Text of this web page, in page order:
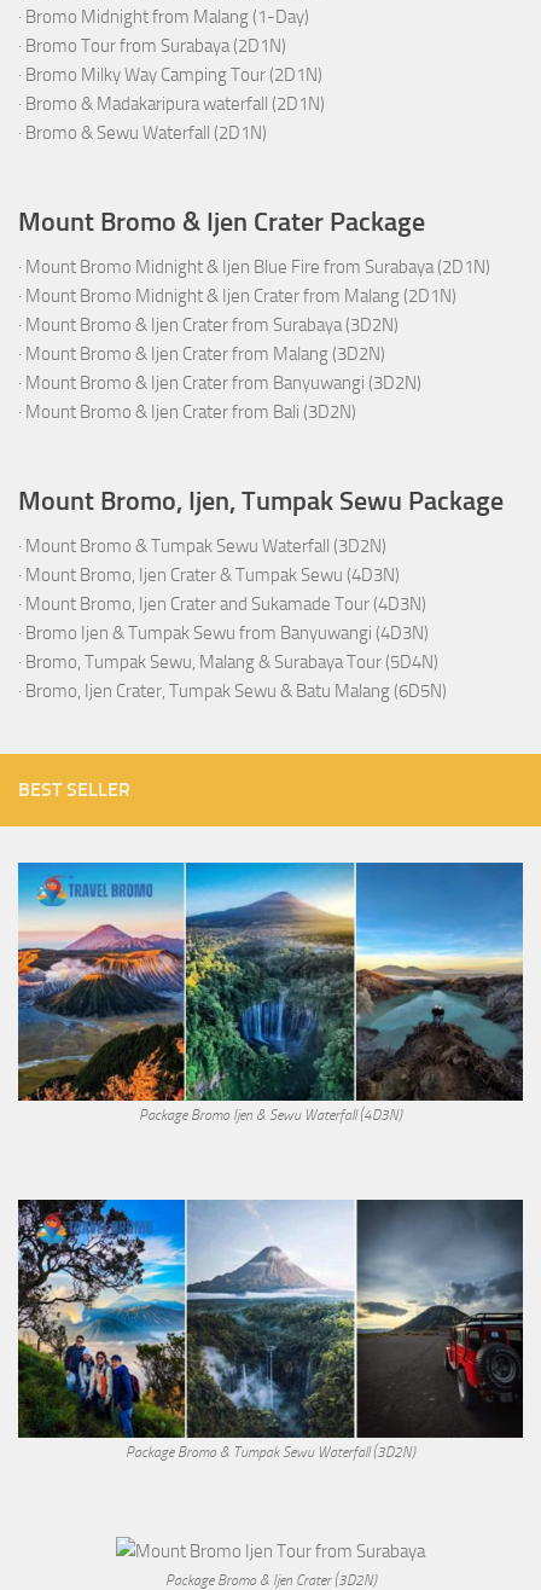
· Bromo Midnight from Malang (1-Day)
· Bromo Tour from Surabaya (2D1N)
· Bromo Milky Way Camping Tour (2D1N)
· Bromo & Madakaripura waterfall (2D1N)
· Bromo & Sewu Waterfall (2D1N)
Mount Bromo & Ijen Crater Package
· Mount Bromo Midnight & Ijen Blue Fire from Surabaya (2D1N)
· Mount Bromo Midnight & Ijen Crater from Malang (2D1N)
· Mount Bromo & Ijen Crater from Surabaya (3D2N)
· Mount Bromo & Ijen Crater from Malang (3D2N)
· Mount Bromo & Ijen Crater from Banyuwangi (3D2N)
· Mount Bromo & Ijen Crater from Bali (3D2N)
Mount Bromo, Ijen, Tumpak Sewu Package
· Mount Bromo & Tumpak Sewu Waterfall (3D2N)
· Mount Bromo, Ijen Crater & Tumpak Sewu (4D3N)
· Mount Bromo, Ijen Crater and Sukamade Tour (4D3N)
· Bromo Ijen & Tumpak Sewu from Banyuwangi (4D3N)
· Bromo, Tumpak Sewu, Malang & Surabaya Tour (5D4N)
· Bromo, Ijen Crater, Tumpak Sewu & Batu Malang (6D5N)
BEST SELLER
Package Bromo Ijen & Sewu Waterfall (4D3N)
Package Bromo & Tumpak Sewu Waterfall (3D2N)
Package Bromo & Ijen Crater (3D2N)